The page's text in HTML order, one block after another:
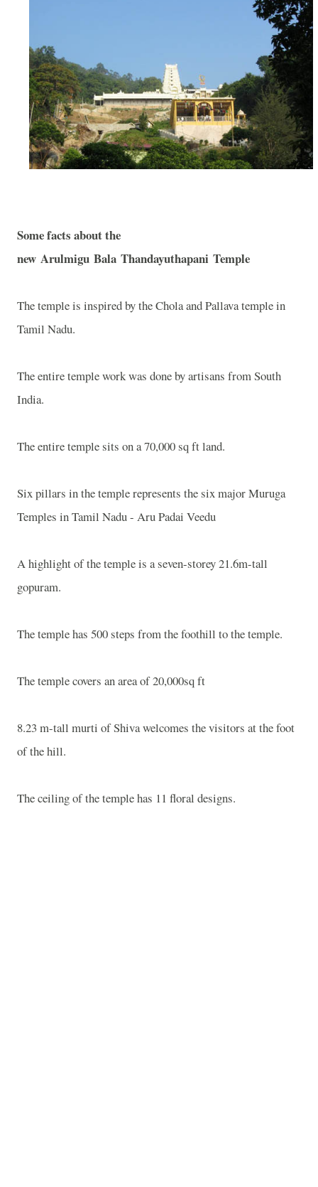
Some facts about the
new Arulmigu Bala Thandayuthapani Temple
The temple is inspired by the Chola and Pallava temple in
Tamil Nadu.
The entire temple work was done by artisans fromSouth
India.
The entire temple sits on a 70,000 sq ft land.
Six pillars in the temple represents the six major Muruga
Temples in Tamil Nadu - Aru Padai Veedu
A highlight of the temple is a seven-storey 21.6m-tall
gopuram.
The temple has 500 steps from the foothill to the temple.
The temple covers an area of 20,000sq ft
8.23 m-tall murti of Shiva welcomes the visitors at the foot
of the hill.
The ceiling of the temple has 11 floral designs.